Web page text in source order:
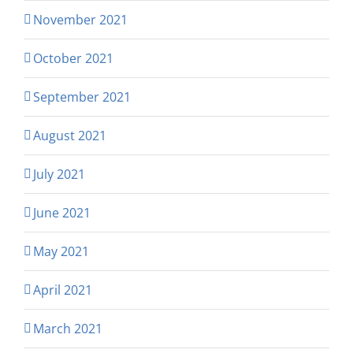
November 2021
October 2021
September 2021
August 2021
July 2021
June 2021
May 2021
April 2021
March 2021